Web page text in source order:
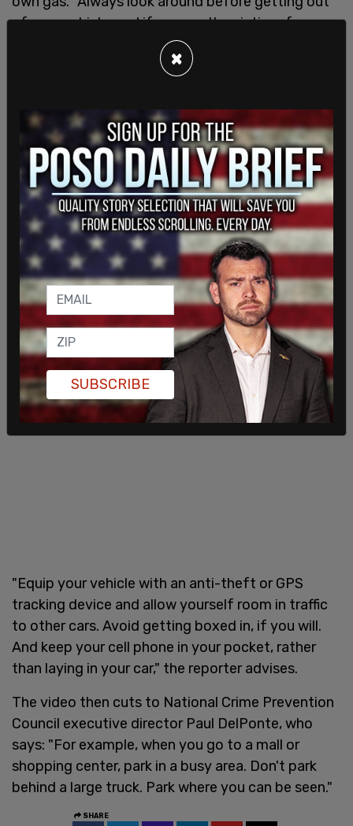
of your vehicle, and if you are the victim of a
carjacking, give up that car! Your life is just not
"Equip your vehicle with an anti-theft or GPS
tracking device and allow yourself room in traffic
to other cars. Avoid getting boxed in, if you will.
And keep your cell phone in your pocket, rather
than laying in your car," the reporter advises.
The video then cuts to National Crime Prevention
Council executive director Paul DelPonte, who
says: "For example, when you go to a mall or
shopping center, park in a busy area. Don't park
behind a large truck. Park where you can be seen."
SHARE
×
SUBSCRIBE